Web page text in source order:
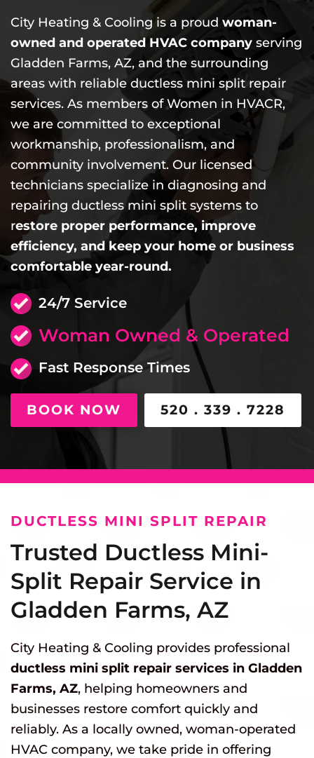
City Heating & Cooling is a proud woman-
owned and operated HVAC company serving
Gladden Farms, AZ, and the surrounding
areas with reliable ductless mini split repair
services. As members of Women in HVACR,
we are committed to exceptional
workmanship, professionalism, and
community involvement. Our licensed
technicians specialize in diagnosing and
repairing ductless mini split systems to
restore proper performance, improve
efficiency, and keep your home or business
comfortable year-round.
24/7 Service
Woman Owned & Operated
Fast Response Times
BOOK NOW 520 . 339 . 7228
DUCTLESS MINI SPLIT REPAIR
Trusted Ductless Mini-
Split Repair Service in
Gladden Farms, AZ
City Heating & Cooling provides professional
ductless mini split repair services in Gladden
Farms, AZ, helping homeowners and
businesses restore comfort quickly and
reliably. As a locally owned, woman-operated
HVAC company, we take pride in offering